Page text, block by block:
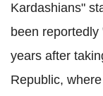
Kardashians"
been
years after
Republic,